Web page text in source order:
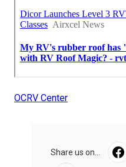
OCRV Center
Share us on...